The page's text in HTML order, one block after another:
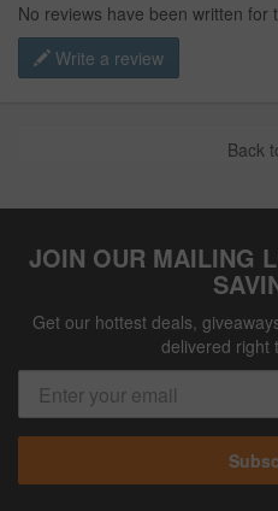
No reviews have been written for
Write a review
Back
JOIN OUR MAILING
Get our hottest deals,
delivered right